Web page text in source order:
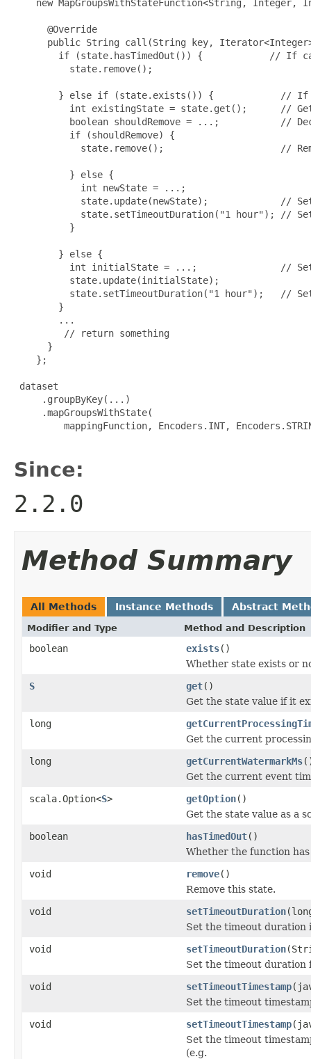
new MapGroupsWithStateFunction<String, Integer,
      @Override
public String call(String key,
if (state.hasTimedOut()) {            // If
          state.remove();
} else if (state.exists()) {            //
int existingState = state.get();      //
boolean shouldRemove = ...;           //
          if (shouldRemove) {
state.remove();                     //
          } else {
            int newState = ...;
state.update(newState);             //
state.setTimeoutDuration("1 hour"); //
          }
        } else {
int initialState = ...;               //
          state.update(initialState);
state.setTimeoutDuration("1 hour");   //
        }
        ...
         // return something
      }
    };
dataset
     .groupByKey(...)
     .mapGroupsWithState(
mappingFunction, Encoders.INT,
Since:
2.2.0
Method Summary
All Methods Instance Methods Abstract
Modifier and Type Method and Description
boolean exists()
Whether state exists or
S
get()
Get the state value if it
long
Get the current
long
getCurrentWatermarkMs
Get the current event
scala.Option<S> getOption()
Get the state value as a
boolean
hasTimedOut()
Whether the function
void
remove()
Remove this state.
void
setTimeoutDuration
Set the timeout duration
void
setTimeoutDuration
Set the timeout duration
void
setTimeoutTimestamp
Set the timeout
void
setTimeoutTimestamp
Set the timeout
(e.g.